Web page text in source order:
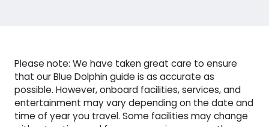
Please note: We have taken great care to ensure
that our Blue Dolphin guide is as accurate as
possible. However, onboard facilities, services, and
entertainment may vary depending on the date and
time of year you travel. Some facilities may change